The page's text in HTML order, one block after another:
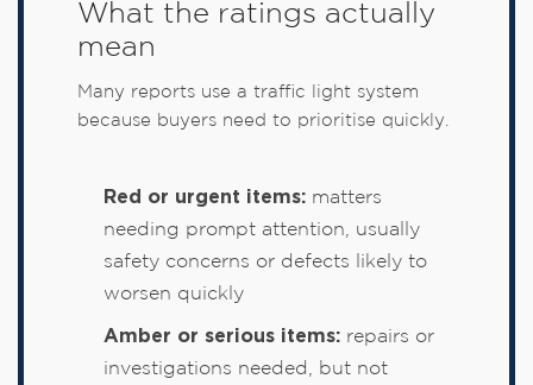
What the ratings actually
mean
Many reports use a traffic light system
because buyers need to prioritise quickly.
Red or urgent items: matters
needing prompt attention, usually
safety concerns or defects likely to
worsen quickly
Amber or serious items: repairs or
investigations needed, but not